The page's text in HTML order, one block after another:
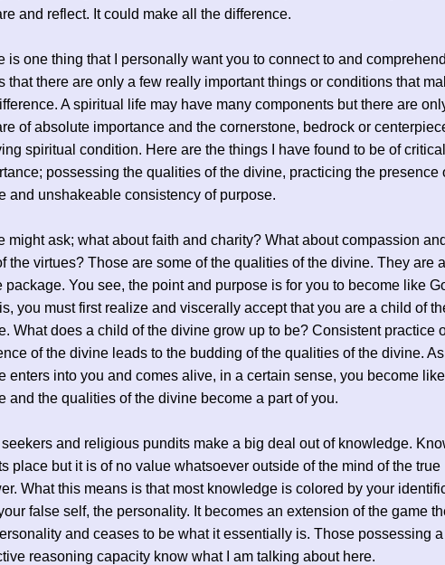
and reflect. It could make all the difference.
is one thing that I personally want you to connect to and
that there are only a few really important things or conditions that
A spiritual life may have many components but there are
of absolute importance and the cornerstone, bedrock or
spiritual condition. Here are the things I have found to be of critical
possessing the qualities of the divine, practicing the presence
and unshakeable consistency of purpose.
might ask; what about faith and charity? What about compassion
the virtues? Those are some of the qualities of the divine. They are
package. You see, the point and purpose is for you to become like
you must first realize and viscerally accept that you are a child of
What does a child of the divine grow up to be? Consistent practice
of the divine leads to the budding of the qualities of the divine.
enters into you and comes alive, in a certain sense, you become
and the qualities of the divine become a part of you.
seekers and religious pundits make a big deal out of knowledge.
place but it is of no value whatsoever outside of the mind of the true
What this means is that most knowledge is colored by your
false self, the personality. It becomes an extension of the game
and ceases to be what it essentially is. Those possessing
reasoning capacity know what I am talking about here.